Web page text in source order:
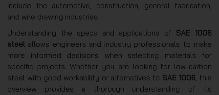
include the automotive, construction, general fabrication,
and wire drawing industries.
Understanding the specs and applications of SAE 1006
steel allows engineers and industry professionals to make
more informed decisions when selecting materials for
specific projects. Whether you are looking for low-carbon
steel with good workability or alternatives to SAE 1006, this
overview provides a thorough understanding of its